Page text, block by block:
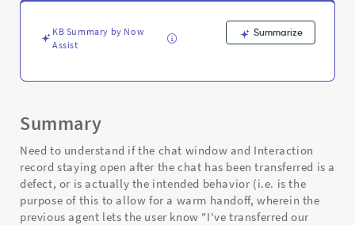
KB Summary by Now
Assist
Summarize
Summary
Need to understand if the chat window and Interaction
record staying open after the chat has been transferred is a
defect, or is actually the intended behavior (i.e. is the
purpose of this to allow for a warm handoff, wherein the
previous agent lets the user know "I've transferred our